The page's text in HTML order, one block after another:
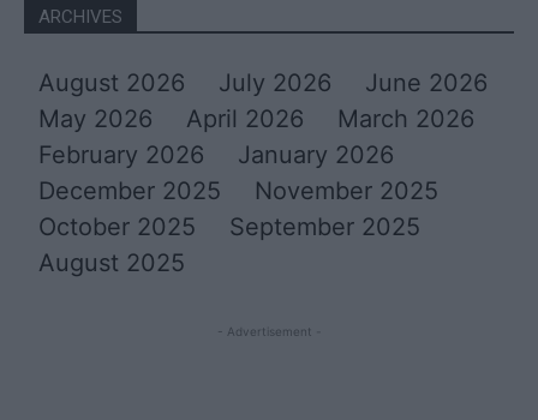
ARCHIVES
August 2026 July 2026
June 2026
May 2026
April 2026
March 2026
February 2026
January 2026
December 2025
November 2025
October 2025
September 2025
August 2025
- Advertisement -